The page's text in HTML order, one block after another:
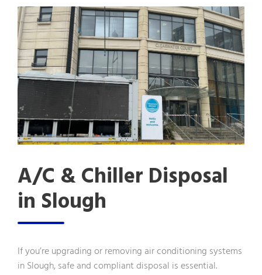
A/C & Chiller Disposal
in Slough
If you’re upgrading or removing air conditioning systems
in Slough, safe and compliant disposal is essential.